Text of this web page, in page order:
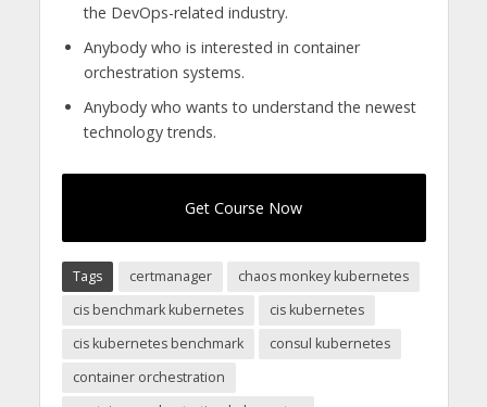
the DevOps-related industry.
Anybody who is interested in container
orchestration systems.
Anybody who wants to understand the newest
technology trends.
Get Course Now
Tags certmanager
chaos monkey kubernetes
cis benchmark kubernetes
cis kubernetes
cis kubernetes benchmark
consul kubernetes
container orchestration